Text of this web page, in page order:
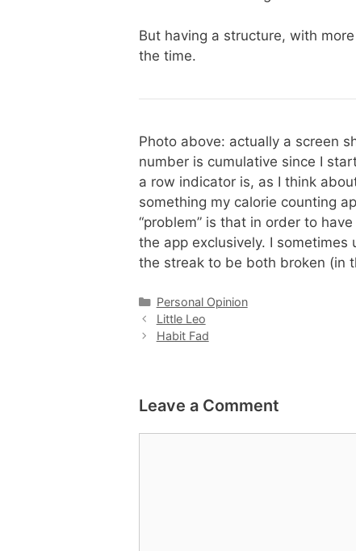
But having a structure, with
the time.
Photo above: actually a screen
number is cumulative since I
a row indicator is, as I think
something my calorie counting
“problem” is that in order to
the app exclusively. I sometimes
the streak to be both broken (in
Categories
Personal Opinion
Little Leo
Habit Fad
Leave a Comment